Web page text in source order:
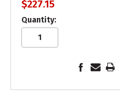
$227.15
Quantity: